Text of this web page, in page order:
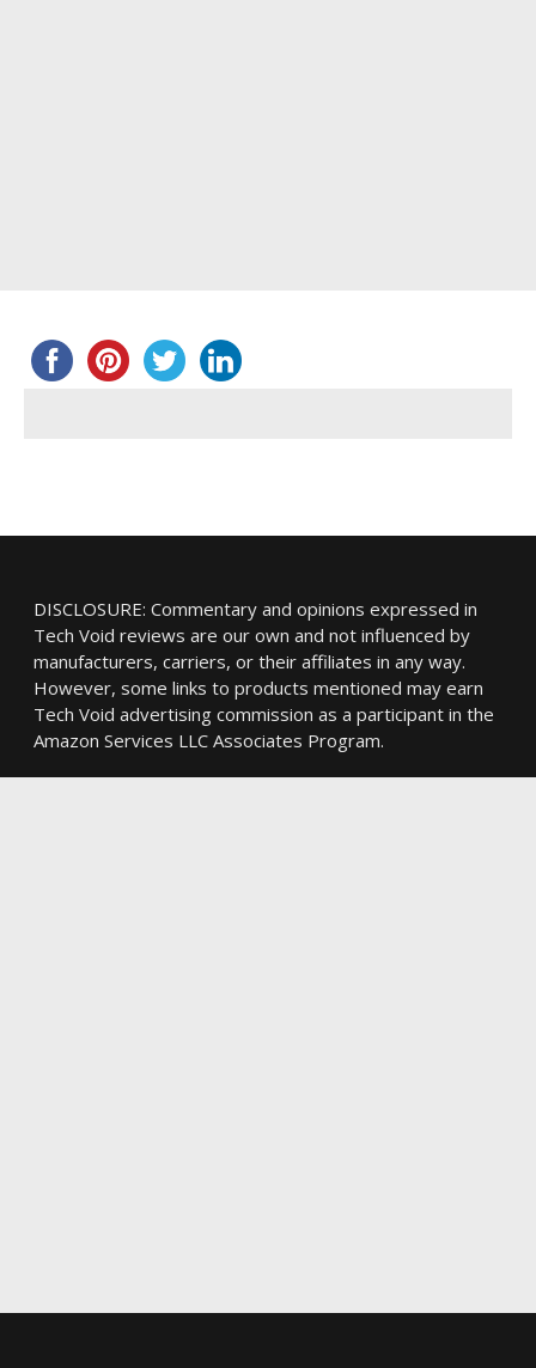
DISCLOSURE: Commentary and opinions expressed in
Tech Void reviews are our own and not influenced by
manufacturers, carriers, or their affiliates in any way.
However, some links to products mentioned may earn
Tech Void advertising commission as a participant in the
Amazon Services LLC Associates Program.